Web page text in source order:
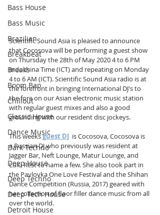
Bass House
Bass Music
Brazilian
Breakbeat
Breaks
Boom Bap
Chillout
Classic House
Dance Music
Dark Techno
Deep House
Deep Techno
Deep Tech House
Detroit House
Scientific Sound Asia is pleased to announce
that Cocosova will be performing a guest show
on Thursday the 28th of May 2020 4 to 6 PM
Indochina Time (ICT) and repeating on Monday
4 to 6 AM (ICT). Scientific Sound Asia radio is at
the forefront in bringing International DJ's to
the fore on our Asian electronic music station
with regular guest mixes and also a good
grounding with our resident disc jockeys.
This weeks guest DJ
  is Cocosova, Cocosova is
a Russian DJ who previously was resident at
Jagger Bar, Neft Lounge, Matur Lounge, and
Lulu Rest to name a few. She also took part in
the Pavlovka One Love Festival and the Shihan
Dance Competition (Russia, 2017) geared with
her collection of floor filler dance music from all
over the world.